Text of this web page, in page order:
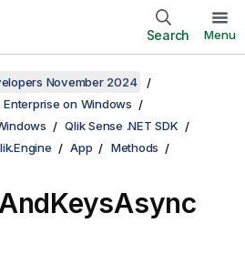
Search Menu
November 2024
Enterprise on Windows
Qlik Sense .NET SDK
App Methods